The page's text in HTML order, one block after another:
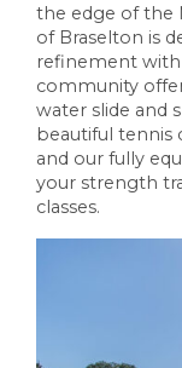
the edge of the
of Braselton is
refinement with
community
water slide and
beautiful tennis
and our fully
your strength
classes.